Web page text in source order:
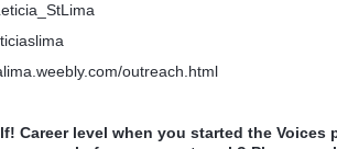
outreach.html
Career level when you started the Voices